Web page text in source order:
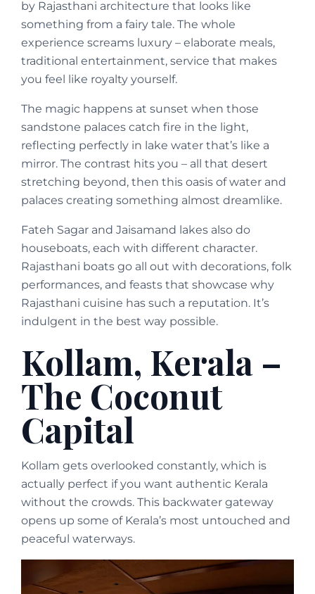
by Rajasthani architecture that looks like
something from a fairy tale. The whole
experience screams luxury – elaborate meals,
traditional entertainment, service that makes
you feel like royalty yourself.
The magic happens at sunset when those
sandstone palaces catch fire in the light,
reflecting perfectly in lake water that’s like a
mirror. The contrast hits you – all that desert
stretching beyond, then this oasis of water and
palaces creating something almost dreamlike.
Fateh Sagar and Jaisamand lakes also do
houseboats, each with different character.
Rajasthani boats go all out with decorations, folk
performances, and feasts that showcase why
Rajasthani cuisine has such a reputation. It’s
indulgent in the best way possible.
Kollam, Kerala –
The Coconut
Capital
Kollam gets overlooked constantly, which is
actually perfect if you want authentic Kerala
without the crowds. This backwater gateway
opens up some of Kerala’s most untouched and
peaceful waterways.